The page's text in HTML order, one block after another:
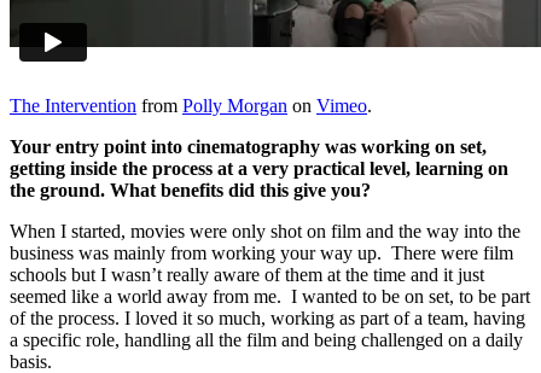
The Intervention from Polly Morgan on Vimeo.
Your entry point into cinematography was working on set,
getting inside the process at a very practical level, learning on
the ground. What benefits did this give you?
When I started, movies were only shot on film and the way into the
business was mainly from working your way up. There were film
schools but I wasn’t really aware of them at the time and it just
seemed like a world away from me. I wanted to be on set, to be part
of the process. I loved it so much, working as part of a team, having
a specific role, handling all the film and being challenged on a daily
basis.